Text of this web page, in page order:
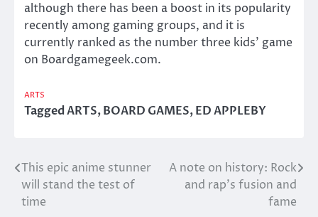
although there has been a boost in its popularity
recently among gaming groups, and it is
currently ranked as the number three kids’ game
on Boardgamegeek.com.
ARTS
TaggedARTS,BOARD GAMES,ED APPLEBY
Post
navigation
This epic anime stunner
will stand the test of
time
A note on history: Rock
and rap’s fusion and
fame